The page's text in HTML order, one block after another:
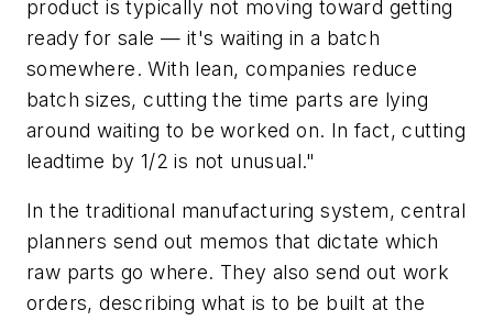
product is typically not moving toward getting
ready for sale — it's waiting in a batch
somewhere. With lean, companies reduce
batch sizes, cutting the time parts are lying
around waiting to be worked on. In fact, cutting
leadtime by 1/2 is not unusual."
In the traditional manufacturing system, central
planners send out memos that dictate which
raw parts go where. They also send out work
orders, describing what is to be built at the